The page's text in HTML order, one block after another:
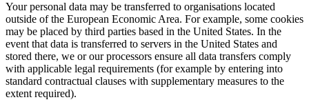
Your personal data may be transferred to organisations located
outside of the European Economic Area. For example, some cookies
may be placed by third parties based in the United States. In the
event that data is transferred to servers in the United States and
stored there, we or our processors ensure all data transfers comply
with applicable legal requirements (for example by entering into
standard contractual clauses with supplementary measures to the
extent required).